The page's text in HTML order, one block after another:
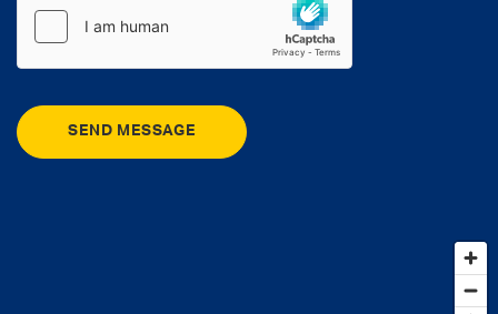
SEND MESSAGE